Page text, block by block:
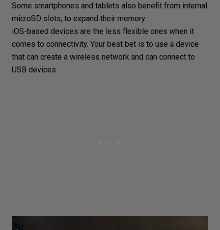
Some smartphones and tablets also benefit from internal
microSD slots, to expand their memory.
iOS-based devices are the less flexible ones when it
comes to connectivity. Your best bet is to use a device
that can create a wireless network and can connect to
USB devices.